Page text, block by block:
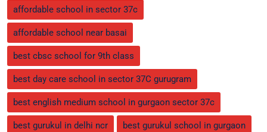
affordable school in sector 37c
affordable school near basai
best cbsc school for 9th class
best day care school in sector 37C gurugram
best english medium school in gurgaon sector 37c
best gurukul in delhi ncr best gurukul school in gurgaon